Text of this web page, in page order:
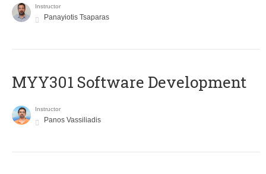
Instructor
Panayiotis Tsaparas
MYY301 Software Development
Instructor
Panos Vassiliadis